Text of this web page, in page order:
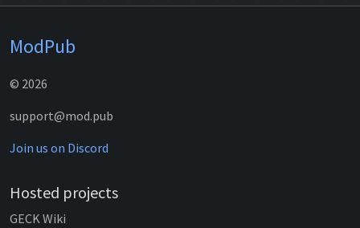
ModPub
© 2026
support@mod.pub
Join us on Discord
Hosted projects
GECK Wiki